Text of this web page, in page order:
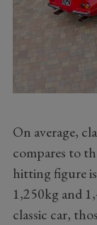
On average,
compares to
hitting figure
1,250kg and
classic car,